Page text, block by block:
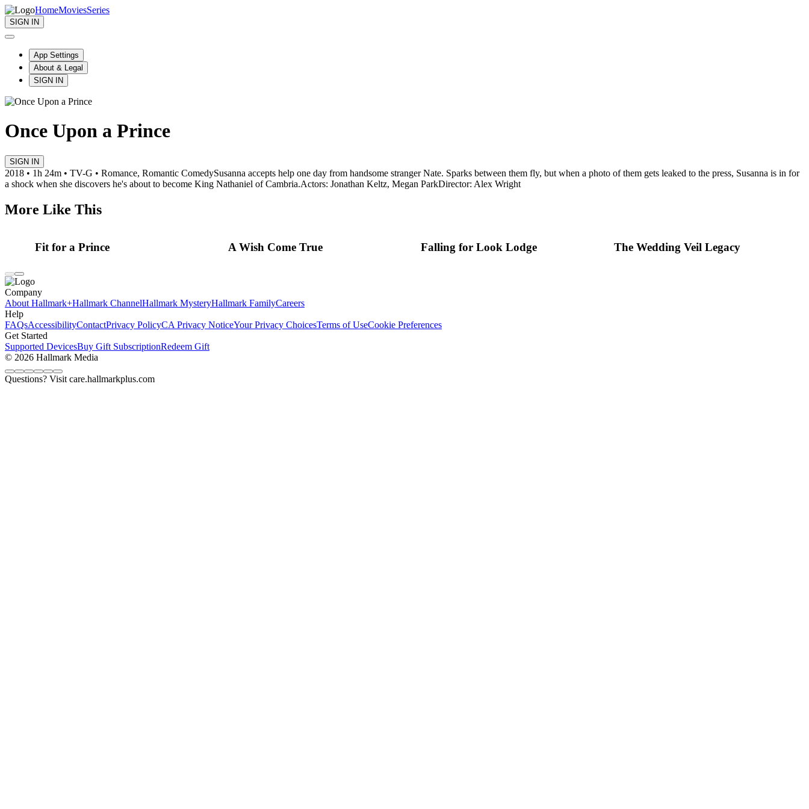
HomeMoviesSeries
SIGN IN
App Settings
About & Legal
SIGN IN
Once Upon a Prince
SIGN IN
2018 • 1h 24m • TV-G • Romance, Romantic ComedySusanna accepts help one day from handsome stranger Nate. Sparks between them fly, but when a photo of them gets leaked to the press, Susanna is in for
a shock when she discovers he's about to become King Nathaniel of Cambria.Actors: Jonathan Keltz, Megan ParkDirector: Alex Wright
More Like This
Fit for a Prince A Wish Come True Falling for Look Lodge The Wedding Veil Legacy
Company
About Hallmark+Hallmark ChannelHallmark MysteryHallmark FamilyCareers
Help
FAQsAccessibilityContactPrivacy PolicyCA Privacy NoticeYour Privacy ChoicesTerms of UseCookie Preferences
Get Started
Supported DevicesBuy Gift SubscriptionRedeem Gift
© 2026 Hallmark Media
Questions? Visit care.hallmarkplus.com